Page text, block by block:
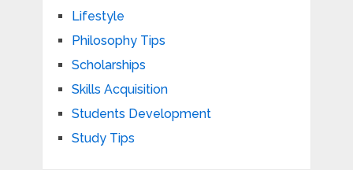
Lifestyle
Philosophy Tips
Scholarships
Skills Acquisition
Students Development
Study Tips